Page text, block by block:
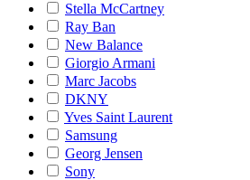
Stella McCartney
Ray Ban
New Balance
Giorgio Armani
Marc Jacobs
DKNY
Yves Saint Laurent
Samsung
Georg Jensen
Sony